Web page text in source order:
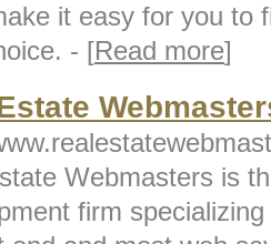
it easy for you to
- [Read more]
Webmasters is
firm